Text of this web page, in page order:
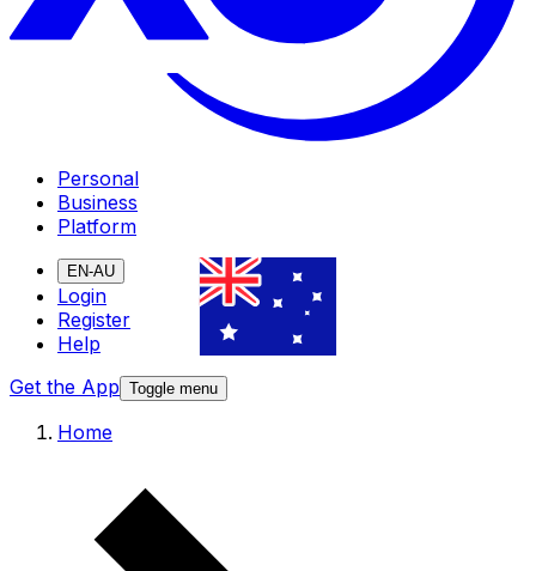
Personal
Business
Platform
EN-AU
Login
Register
Help
Get the App Toggle menu
Home